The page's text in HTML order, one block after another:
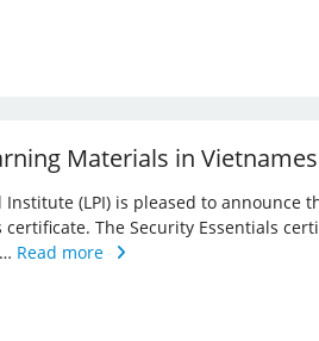
Materials in
(LPI) is pleased to announce
The Security Essentials
Read more